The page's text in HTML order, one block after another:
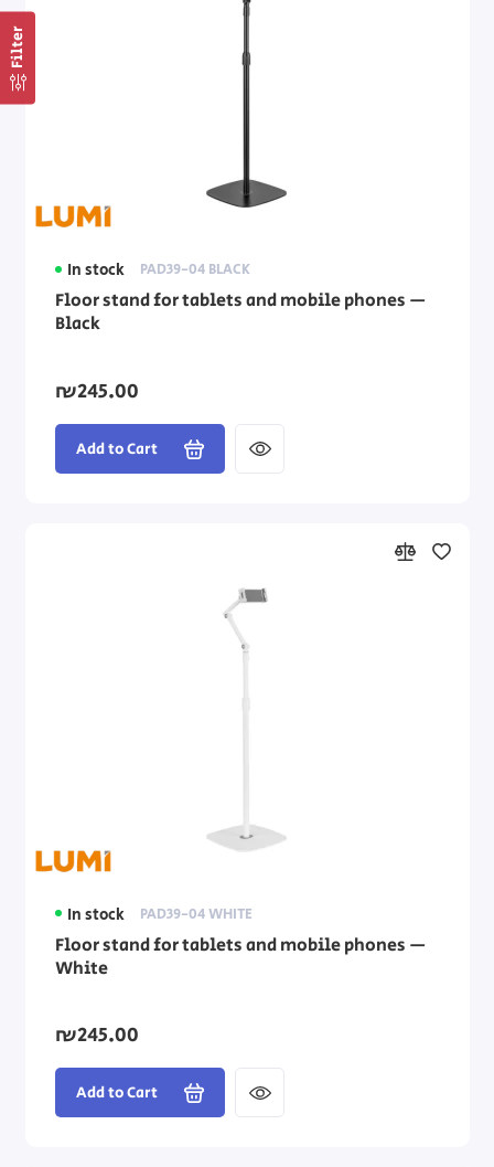
Filter
In stock PAD39-04 BLACK
Floor stand for tablets and mobile phones —
Black
₪245.00
Add to Cart
In stock PAD39-04 WHITE
Floor stand for tablets and mobile phones —
White
₪245.00
Add to Cart